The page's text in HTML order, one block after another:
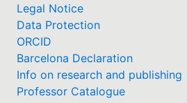
Legal Notice
Data Protection
ORCID
Barcelona Declaration
Info on research and publishing
Professor Catalogue